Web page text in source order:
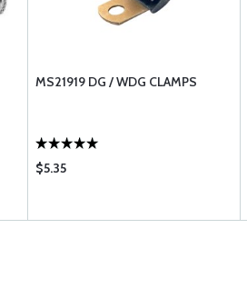
MS21919 DG / WDG CLAMPS
$5.35